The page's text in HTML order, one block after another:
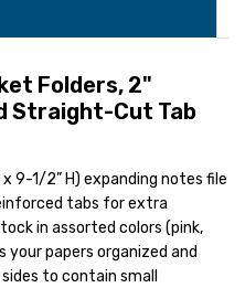
Folders, 2"
Straight-Cut Tab
9-1/2” H) expanding notes file
tabs for extra
in assorted colors (pink,
your papers organized and
to contain small